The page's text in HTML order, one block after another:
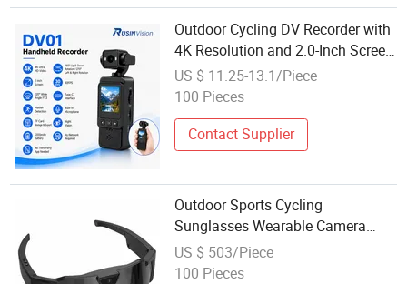
Outdoor Cycling DV Recorder with
4K Resolution and 2.0-Inch Screen,
Sports Camera with Image
Stabilization, Handheld Sports
Resistan
US $ 11.25-13.1/Piece
100 Pieces
Contact Supplier
Outdoor Sports Cycling
Sunglasses Wearable Camera
Wireless Shooting Push Button for
Men Sports Running
US $ 503/Piece
100 Pieces